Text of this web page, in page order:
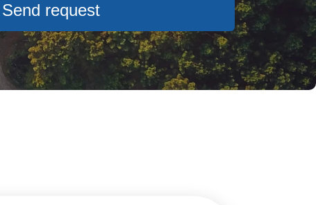
Send request